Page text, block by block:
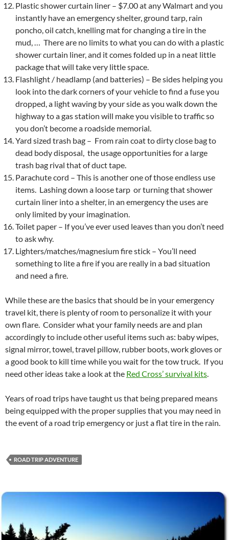
Plastic shower curtain liner – $7.00 at any Walmart and you
instantly have an emergency shelter, ground tarp, rain
poncho, oil catch, knelling mat for changing a tire in the
mud, … There are no limits to what you can do with a plastic
shower curtain liner, and it comes folded up in a neat little
package that will take very little space.
Flashlight / headlamp (and batteries) – Be sides helping you
look into the dark corners of your vehicle to find a fuse you
dropped, a light waving by your side as you walk down the
highway to a gas station will make you visible to traffic so
you don’t become a roadside memorial.
Yard sized trash bag – From rain coat to dirty close bag to
dead body disposal, the usage opportunities for a large
trash bag rival that of duct tape.
Parachute cord – This is another one of those endless use
items. Lashing down a loose tarp or turning that shower
curtain liner into a shelter, in an emergency the uses are
only limited by your imagination.
Toilet paper – If you’ve ever used leaves than you don’t need
to ask why.
Lighters/matches/magnesium fire stick – You’ll need
something to lite a fire if you are really in a bad situation
and need a fire.
While these are the basics that should be in your emergency
travel kit, there is plenty of room to personalize it with your
own flare. Consider what your family needs are and plan
accordingly to include other useful items such as: baby wipes,
signal mirror, towel, travel pillow, rubber boots, work gloves or
a good book to kill time while you wait for the tow truck. If you
need other ideas take a look at the Red Cross’ survival kits.
Years of road trips have taught us that being prepared means
being equipped with the proper supplies that you may need in
the event of a road trip emergency or just a flat tire in the rain.
ROAD TRIP ADVENTURE